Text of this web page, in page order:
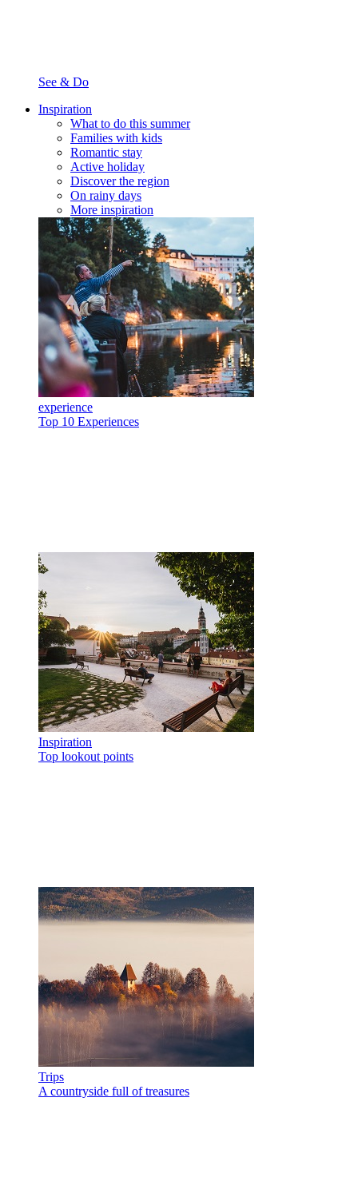
See & Do
Inspiration
What to do this summer
Families with kids
Romantic stay
Active holiday
Discover the region
On rainy days
More inspiration
experience
Top 10 Experiences
Inspiration
Top lookout points
Trips
A countryside full of treasures